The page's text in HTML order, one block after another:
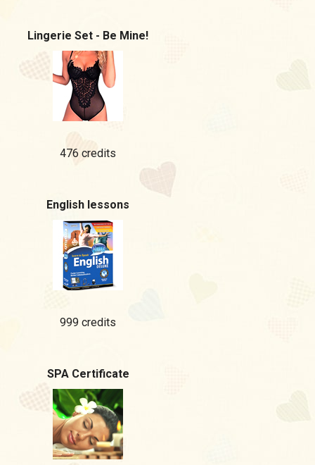
Lingerie Set - Be Mine!
476 credits
English lessons
999 credits
SPA Certificate